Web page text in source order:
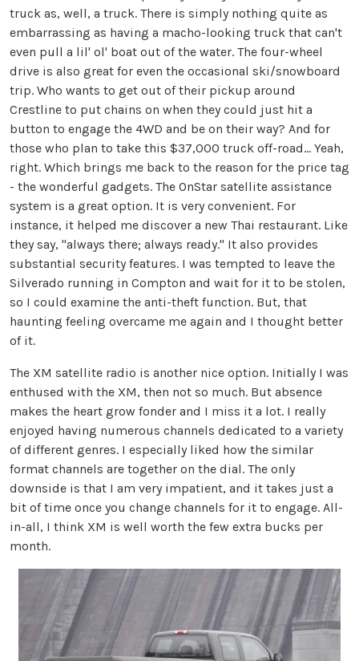
truck as, well, a truck. There is simply nothing quite as
embarrassing as having a macho-looking truck that can't
even pull a lil' ol' boat out of the water. The four-wheel
drive is also great for even the occasional ski/snowboard
trip. Who wants to get out of their pickup around
Crestline to put chains on when they could just hit a
button to engage the 4WD and be on their way? And for
those who plan to take this $37,000 truck off-road... Yeah,
right. Which brings me back to the reason for the price tag
- the wonderful gadgets. The OnStar satellite assistance
system is a great option. It is very convenient. For
instance, it helped me discover a new Thai restaurant. Like
they say, "always there; always ready." It also provides
substantial security features. I was tempted to leave the
Silverado running in Compton and wait for it to be stolen,
so I could examine the anti-theft function. But, that
haunting feeling overcame me again and I thought better
of it.
The XM satellite radio is another nice option. Initially I was
enthused with the XM, then not so much. But absence
makes the heart grow fonder and I miss it a lot. I really
enjoyed having numerous channels dedicated to a variety
of different genres. I especially liked how the similar
format channels are together on the dial. The only
downside is that I am very impatient, and it takes just a
bit of time once you change channels for it to engage. All-
in-all, I think XM is well worth the few extra bucks per
month.